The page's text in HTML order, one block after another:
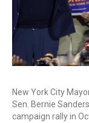
New York City
Sen. Bernie
campaign rally in